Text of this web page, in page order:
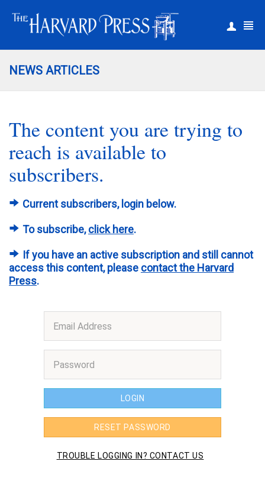
NEWS ARTICLES
The content you are trying to
reach is available to
subscribers.
Current subscribers, login below.
To subscribe,click here.
If you have an active subscription and still cannot
access this content, please contact the Harvard
Press.